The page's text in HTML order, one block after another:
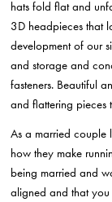
hats fold flat and
3D headpieces that
development of our
and storage and
fasteners. Beautiful
and flattering pieces
As a married couple
how they make
being married and
aligned and that